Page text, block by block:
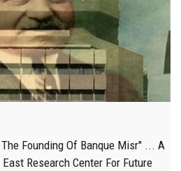
Founding Of Banque Misr" ... A
Research Center For Future